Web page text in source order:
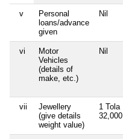
v
Personal
loans/advance
given
Nil
vi
Motor
Vehicles
(details of
make, etc.)
Nil
vii
Jewellery
(give details
weight value)
1 Tola
32,000